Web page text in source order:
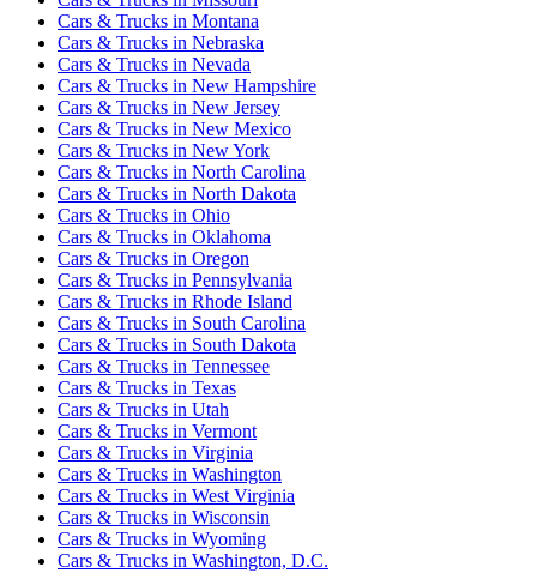
Cars & Trucks in Montana
Cars & Trucks in Nebraska
Cars & Trucks in Nevada
Cars & Trucks in New Hampshire
Cars & Trucks in New Jersey
Cars & Trucks in New Mexico
Cars & Trucks in New York
Cars & Trucks in North Carolina
Cars & Trucks in North Dakota
Cars & Trucks in Ohio
Cars & Trucks in Oklahoma
Cars & Trucks in Oregon
Cars & Trucks in Pennsylvania
Cars & Trucks in Rhode Island
Cars & Trucks in South Carolina
Cars & Trucks in South Dakota
Cars & Trucks in Tennessee
Cars & Trucks in Texas
Cars & Trucks in Utah
Cars & Trucks in Vermont
Cars & Trucks in Virginia
Cars & Trucks in Washington
Cars & Trucks in West Virginia
Cars & Trucks in Wisconsin
Cars & Trucks in Wyoming
Cars & Trucks in Washington, D.C.